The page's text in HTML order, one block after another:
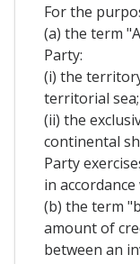
For the
(a) the term
Party:
(i) the
territorial
(ii) the
continental
Party
in
(b) the term
amount of
between an